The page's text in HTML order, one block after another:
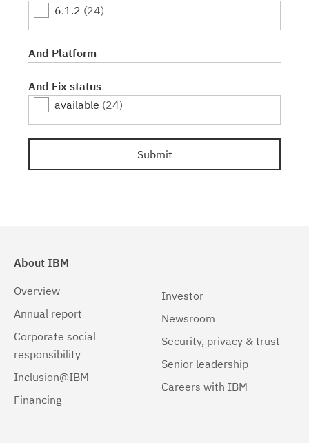
6.1.2 (24)
And Platform
And Fix status
available (24)
Submit
About IBM
Overview
Annual report
Corporate social
responsibility
Inclusion@IBM
Financing
Investor
Newsroom
Security, privacy & trust
Senior leadership
Careers with IBM